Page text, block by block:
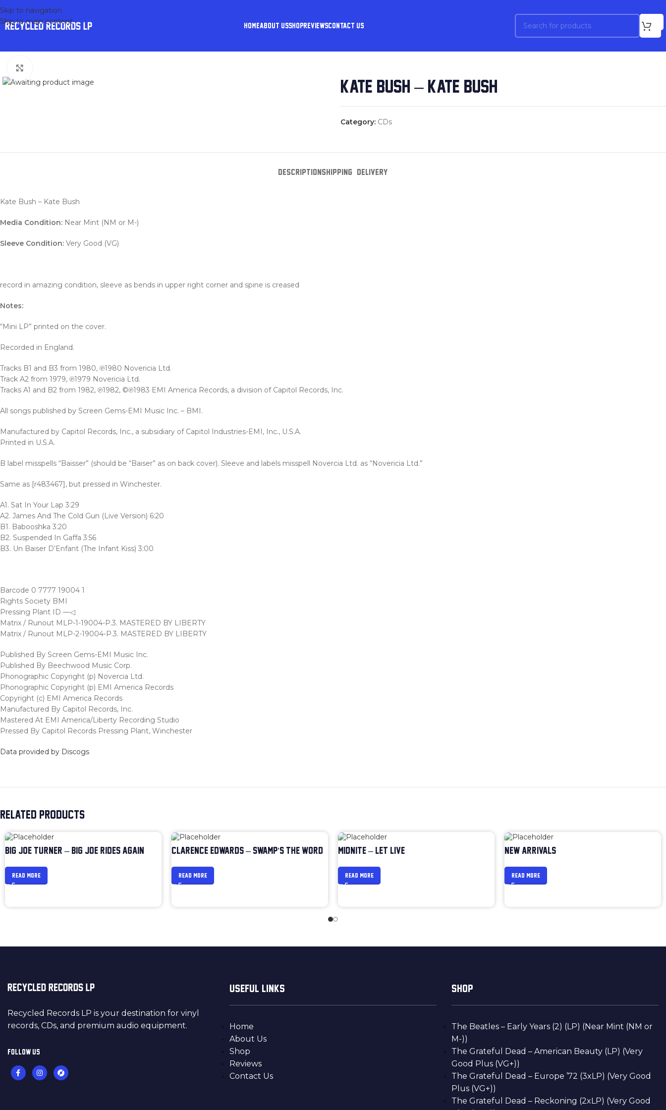
Skip to navigation
Skip to main content
HOMEABOUT USSHOPREVIEWSCONTACT US
KATE BUSH – KATE BUSH
Category: CDs
DESCRIPTIONSHIPPING & DELIVERY
Kate Bush – Kate Bush
Media Condition: Near Mint (NM or M-)
Sleeve Condition: Very Good (VG)
record in amazing condition, sleeve as bends in upper right corner and spine is creased
Notes:
“Mini LP” printed on the cover.
Recorded in England.
Tracks B1 and B3 from 1980, ℗1980 Novericia Ltd.
Track A2 from 1979, ℗1979 Novericia Ltd.
Tracks A1 and B2 from 1982, ℗1982, ©℗1983 EMI America Records, a division of Capitol Records, Inc.
All songs published by Screen Gems-EMI Music Inc. – BMI.
Manufactured by Capitol Records, Inc., a subsidiary of Capitol Industries-EMI, Inc., U.S.A.
Printed in U.S.A.
B label misspells “Baisser” (should be “Baiser” as on back cover). Sleeve and labels misspell Novercia Ltd. as “Novericia Ltd.”
Same as [r483467], but pressed in Winchester.
A1. Sat In Your Lap 3:29
A2. James And The Cold Gun (Live Version) 6:20
B1. Babooshka 3:20
B2. Suspended In Gaffa 3:56
B3. Un Baiser D’Enfant (The Infant Kiss) 3:00
Barcode 0 7777 19004 1
Rights Society BMI
Pressing Plant ID —◁
Matrix / Runout MLP-1-19004-P.3. MASTERED BY LIBERTY
Matrix / Runout MLP-2-19004-P.3. MASTERED BY LIBERTY
Published By Screen Gems-EMI Music Inc.
Published By Beechwood Music Corp.
Phonographic Copyright (p) Novercia Ltd.
Phonographic Copyright (p) EMI America Records
Copyright (c) EMI America Records
Manufactured By Capitol Records, Inc.
Mastered At EMI America/Liberty Recording Studio
Pressed By Capitol Records Pressing Plant, Winchester
Data provided by Discogs
RELATED PRODUCTS
BIG JOE TURNER – BIG JOE RIDES AGAIN
READ MORE
CLARENCE EDWARDS – SWAMP’S THE WORD
READ MORE
MIDNITE – LET LIVE
READ MORE
NEW ARRIVALS
READ MORE
Recycled Records LP is your destination for vinyl
records, CDs, and premium audio equipment.
FOLLOW US
USEFUL LINKS
Home
About Us
Shop
Reviews
Contact Us
SHOP
The Beatles – Early Years (2) (LP) (Near Mint (NM or
M-))
The Grateful Dead – American Beauty (LP) (Very
Good Plus (VG+))
The Grateful Dead – Europe ’72 (3xLP) (Very Good
Plus (VG+))
The Grateful Dead – Reckoning (2xLP) (Very Good